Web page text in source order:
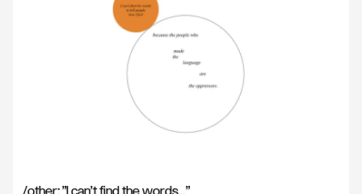
/other: "I can't find the words..."